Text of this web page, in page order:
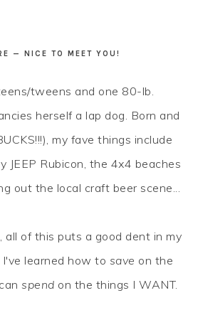
— NICE TO MEET YOU!
tweens and one 80-lb.
herself a lap dog. Born and
my fave things include
JEEP Rubicon, the 4x4 beaches
out the local craft beer scene...
all of this puts a good dent in my
learned how to save on the
spend on the things I WANT.